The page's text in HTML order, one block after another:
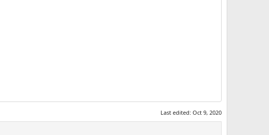
Last edited: Oct 9, 2020